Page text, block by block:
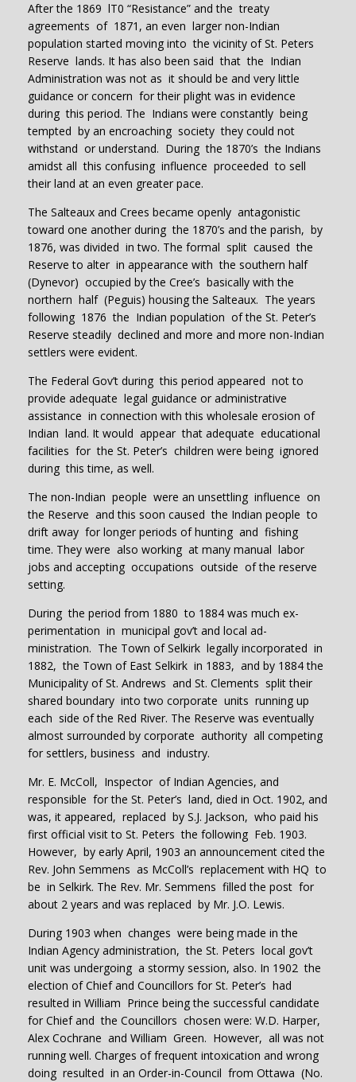
After the 1869 lT0 “Resistance” and the treaty
agreements of 1871, an even larger non-Indian
population started moving into the vicinity of St. Peters
Reserve lands. It has also been said that the Indian
Administration was not as it should be and very little
guidance or concern for their plight was in evidence
during this period. The Indians were constantly being
tempted by an encroaching society they could not
withstand or understand. During the 1870’s the Indians
amidst all this confusing influence proceeded to sell
their land at an even greater pace.
The Salteaux and Crees became openly antagonistic
toward one another during the 1870’s and the parish, by
1876, was divided in two. The formal split caused the
Reserve to alter in appearance with the southern half
(Dynevor) occupied by the Cree’s basically with the
northern half (Peguis) housing the Salteaux. The years
following 1876 the Indian population of the St. Peter’s
Reserve steadily declined and more and more non-Indian
settlers were evident.
The Federal Gov’t during this period appeared not to
provide adequate legal guidance or administrative
assistance in connection with this wholesale erosion of
Indian land. It would appear that adequate educational
facilities for the St. Peter’s children were being ignored
during this time, as well.
The non-Indian people were an unsettling influence on
the Reserve and this soon caused the Indian people to
drift away for longer periods of hunting and fishing
time. They were also working at many manual labor
jobs and accepting occupations outside of the reserve
setting.
During the period from 1880 to 1884 was much ex-
perimentation in municipal gov’t and local ad-
ministration. The Town of Selkirk legally incorporated in
1882, the Town of East Selkirk in 1883, and by 1884 the
Municipality of St. Andrews and St. Clements split their
shared boundary into two corporate units running up
each side of the Red River. The Reserve was eventually
almost surrounded by corporate authority all competing
for settlers, business and industry.
Mr. E. McColl, Inspector of Indian Agencies, and
responsible for the St. Peter’s land, died in Oct. 1902, and
was, it appeared, replaced by S.J. Jackson, who paid his
first official visit to St. Peters the following Feb. 1903.
However, by early April, 1903 an announcement cited the
Rev. John Semmens as McColl’s replacement with HQ to
be in Selkirk. The Rev. Mr. Semmens filled the post for
about 2 years and was replaced by Mr. J.O. Lewis.
During 1903 when changes were being made in the
Indian Agency administration, the St. Peters local gov’t
unit was undergoing a stormy session, also. In 1902 the
election of Chief and Councillors for St. Peter’s had
resulted in William Prince being the successful candidate
for Chief and the Councillors chosen were: W.D. Harper,
Alex Cochrane and William Green. However, all was not
running well. Charges of frequent intoxication and wrong
doing resulted in an Order-in-Council from Ottawa (No.